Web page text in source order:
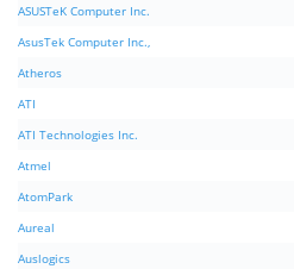
ASUSTeK Computer Inc.
AsusTek Computer Inc.,
Atheros
ATI
ATI Technologies Inc.
Atmel
AtomPark
Aureal
Auslogics